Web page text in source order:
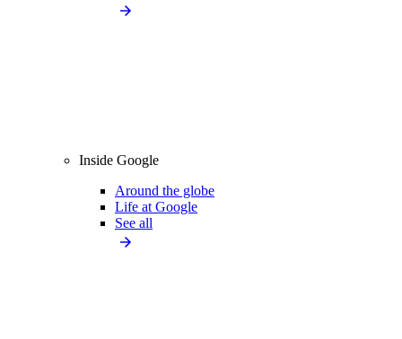
Inside Google
Around the globe
Life at Google
See all